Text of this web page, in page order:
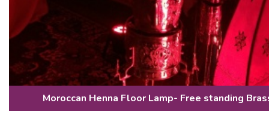
Moroccan Henna Floor Lamp- Free standing